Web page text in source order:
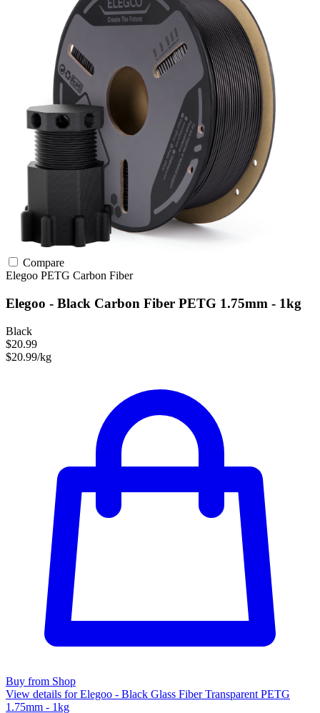
Compare
Elegoo PETG Carbon Fiber
Elegoo - Black Carbon Fiber PETG 1.75mm - 1kg
Black
$20.99
$20.99/kg
Buy from Shop
View details for Elegoo - Black Glass Fiber Transparent PETG
1.75mm - 1kg